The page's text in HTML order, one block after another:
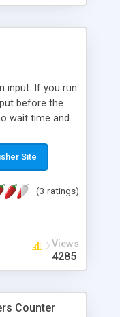
input. If you run
before the
wait time and
to the
to simplify
majority of
Site
(3 ratings)
Views
4285
Counter